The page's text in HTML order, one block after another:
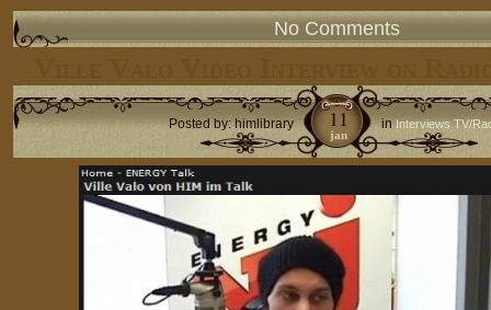
No Comments
Posted by: himlibrary inInterviews TV/
11
jan